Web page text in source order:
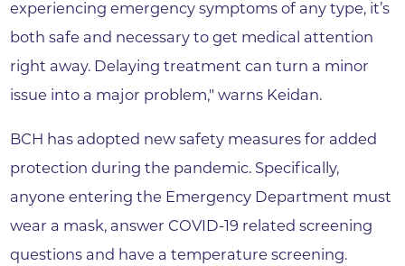
experiencing emergency symptoms of any type, it’s
both safe and necessary to get medical attention
right away. Delaying treatment can turn a minor
issue into a major problem," warns Keidan.
BCH has adopted new safety measures for added
protection during the pandemic. Specifically,
anyone entering the Emergency Department must
wear a mask, answer COVID-19 related screening
questions and have a temperature screening.